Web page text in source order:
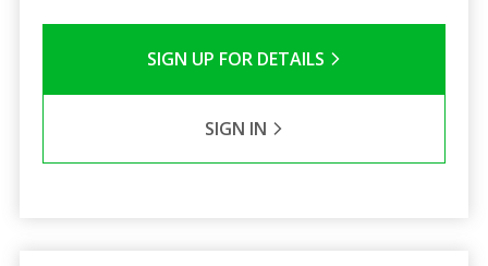
SIGN UP FOR DETAILS
SIGN IN